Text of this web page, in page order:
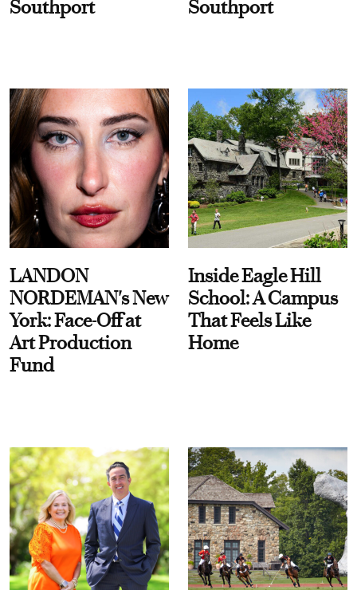
Southport Southport
LANDON
NORDEMAN's New
York: Face-Off at
Art Production
Fund
Inside Eagle Hill
School: A Campus
That Feels Like
Home